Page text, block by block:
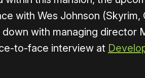
with Wes Johnson (Skyrim,
with managing director
to-face interview at